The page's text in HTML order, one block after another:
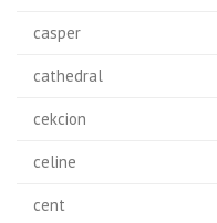
casper
cathedral
cekcion
celine
cent